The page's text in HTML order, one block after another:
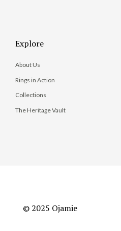
Explore
About Us
Rings in Action
Collections
The Heritage Vault
© 2025 Ojamie